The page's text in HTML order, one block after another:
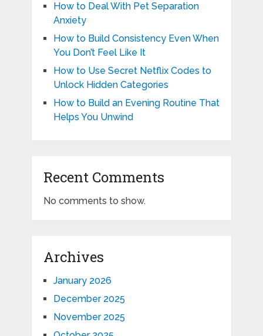
How to Deal With Pet Separation
Anxiety
How to Build Consistency Even When
You Don’t Feel Like It
How to Use Secret Netflix Codes to
Unlock Hidden Categories
How to Build an Evening Routine That
Helps You Unwind
Recent Comments
No comments to show.
Archives
January 2026
December 2025
November 2025